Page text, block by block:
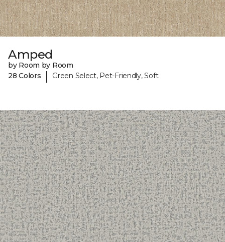
Amped
by Room by Room
28 Colors
| Green Select, Pet-Friendly, Soft